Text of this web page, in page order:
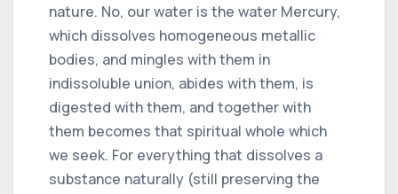
nature. No, our water is the water Mercury,
which dissolves homogeneous metallic
bodies, and mingles with them in
indissoluble union, abides with them, is
digested with them, and together with
them becomes that spiritual whole which
we seek. For everything that dissolves a
substance naturally (still preserving the